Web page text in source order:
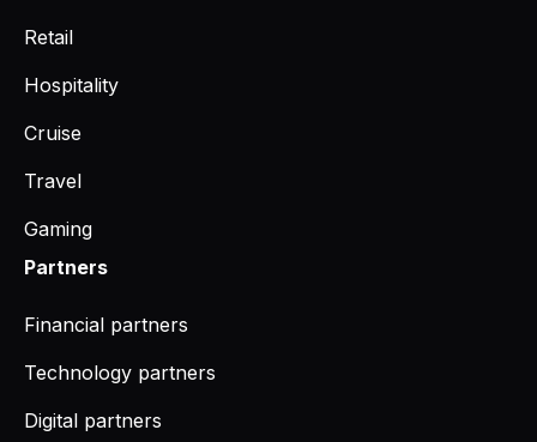
Retail
Hospitality
Cruise
Travel
Gaming
Partners
Financial partners
Technology partners
Digital partners